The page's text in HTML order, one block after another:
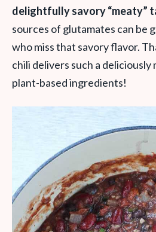
delightfully savory “meaty”
sources of glutamates can be
who miss that savory flavor.
chili delivers such a
plant-based ingredients!